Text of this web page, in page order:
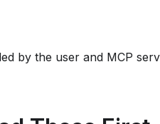
by the user and MCP